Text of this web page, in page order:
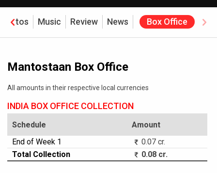
Photos Music Review News Box Office
Mantostaan Box Office
All amounts in their respective local currencies
INDIA BOX OFFICE COLLECTION
Schedule
Amount
End of Week 1
0.07 cr.
Total Collection
0.08 cr.